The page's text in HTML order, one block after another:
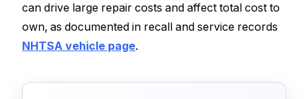
can drive large repair costs and affect total cost to
own, as documented in recall and service records
NHTSA vehicle page.